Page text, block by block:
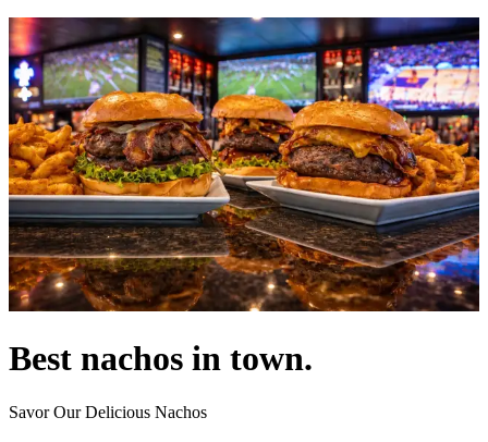
Best nachos in town.
Savor Our Delicious Nachos